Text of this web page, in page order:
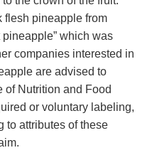
flesh pineapple from
which was
companies interested in
are advised to
of Nutrition and Food
or voluntary labeling,
to attributes of these